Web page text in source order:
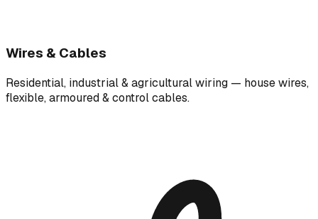
Wires & Cables
Residential, industrial & agricultural wiring — house wires,
flexible, armoured & control cables.